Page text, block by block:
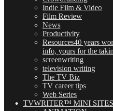
Indie Film & Video
Film Review
News
Productivity
Resources40 years
info, yours for the
screenwriting
television writing
The TV Biz
TV career tips
Web Series
TVWRITER™ MINI SITES